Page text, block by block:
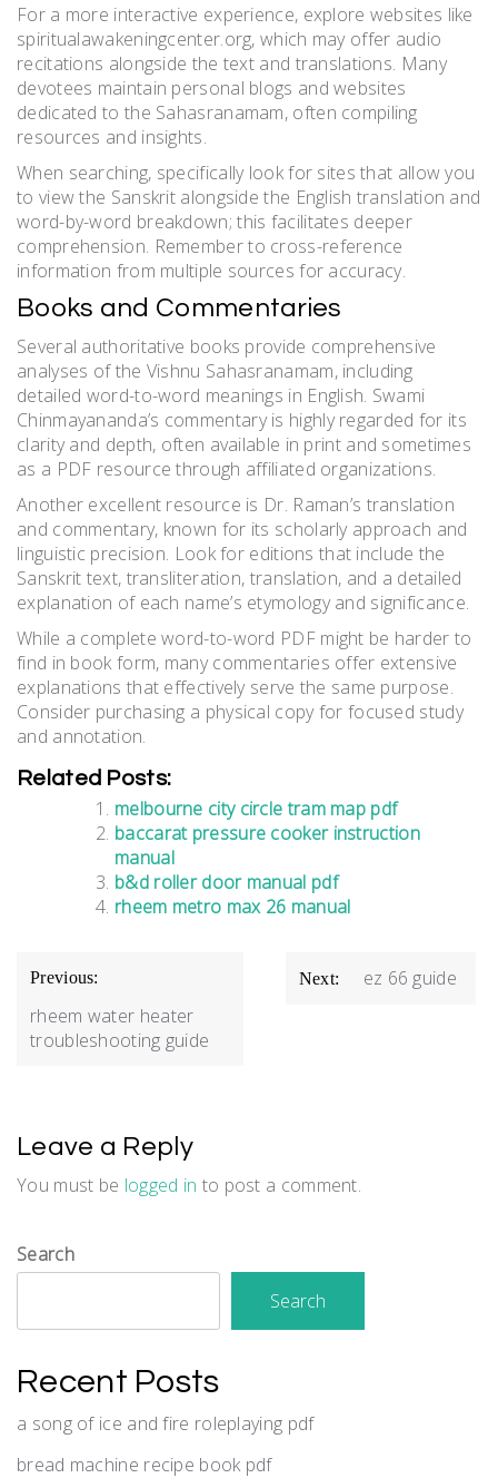
For a more interactive experience, explore websites like
spiritualawakeningcenter.org, which may offer audio
recitations alongside the text and translations. Many
devotees maintain personal blogs and websites
dedicated to the Sahasranamam, often compiling
resources and insights.
When searching, specifically look for sites that allow you
to view the Sanskrit alongside the English translation and
word-by-word breakdown; this facilitates deeper
comprehension. Remember to cross-reference
information from multiple sources for accuracy.
Books and Commentaries
Several authoritative books provide comprehensive
analyses of the Vishnu Sahasranamam, including
detailed word-to-word meanings in English. Swami
Chinmayananda’s commentary is highly regarded for its
clarity and depth, often available in print and sometimes
as a PDF resource through affiliated organizations.
Another excellent resource is Dr. Raman’s translation
and commentary, known for its scholarly approach and
linguistic precision. Look for editions that include the
Sanskrit text, transliteration, translation, and a detailed
explanation of each name’s etymology and significance.
While a complete word-to-word PDF might be harder to
find in book form, many commentaries offer extensive
explanations that effectively serve the same purpose.
Consider purchasing a physical copy for focused study
and annotation.
Related Posts:
melbourne city circle tram map pdf
baccarat pressure cooker instruction
manual
b&d roller door manual pdf
rheem metro max 26 manual
Post
navigation
Previous:
rheem water heater
troubleshooting guide
Next: ez 66 guide
Leave a Reply
You must be logged in to post a comment.
Search
Search
Recent Posts
a song of ice and fire roleplaying pdf
bread machine recipe book pdf